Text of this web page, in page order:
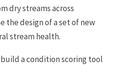
dry streams across
the design of a set of new
stream health.
a condition scoring tool